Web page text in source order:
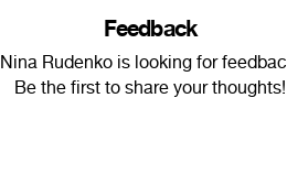
Feedback
Nina Rudenko is looking for
Be the first to share your thoughts!